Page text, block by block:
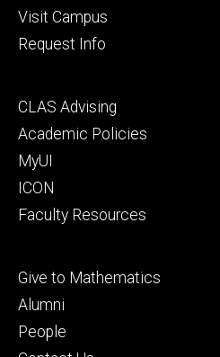
Visit Campus
Request Info
Footer
secondary
CLAS Advising
Academic Policies
MyUI
ICON
Faculty Resources
Footer
tertiary
Give to Mathematics
Alumni
People